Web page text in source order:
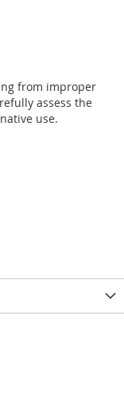
from improper
assess the
use.